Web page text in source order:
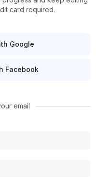
card required.
Google
Facebook
email